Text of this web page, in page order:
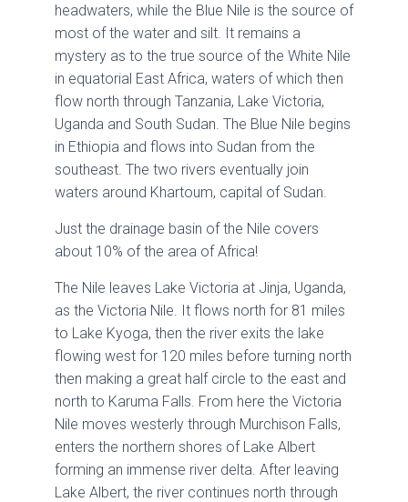
headwaters, while the Blue Nile is the source of
most of the water and silt. It remains a
mystery as to the true source of the White Nile
in equatorial East Africa, waters of which then
flow north through Tanzania, Lake Victoria,
Uganda and South Sudan. The Blue Nile begins
in Ethiopia and flows into Sudan from the
southeast. The two rivers eventually join
waters around Khartoum, capital of Sudan.
Just the drainage basin of the Nile covers
about 10% of the area of Africa!
The Nile leaves Lake Victoria at Jinja, Uganda,
as the Victoria Nile. It flows north for 81 miles
to Lake Kyoga, then the river exits the lake
flowing west for 120 miles before turning north
then making a great half circle to the east and
north to Karuma Falls. From here the Victoria
Nile moves westerly through Murchison Falls,
enters the northern shores of Lake Albert
forming an immense river delta. After leaving
Lake Albert, the river continues north through